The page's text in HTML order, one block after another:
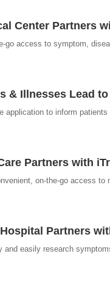
Center Partners
go access to symptom,
& Illnesses Lead
application to inform
Partners with
on-the-go access
Partners
and easily research